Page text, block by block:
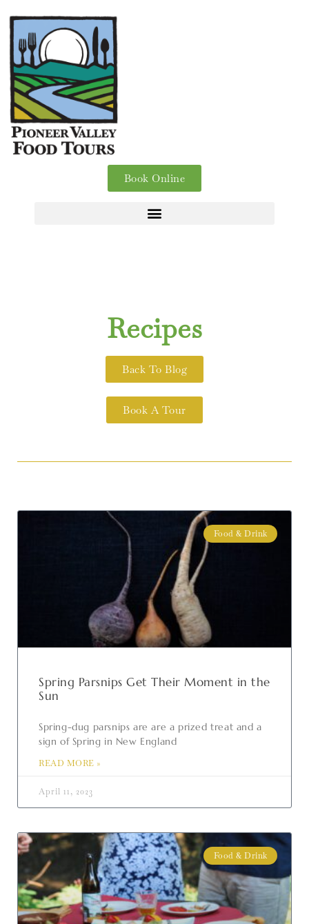
Book Online
Recipes
Back To Blog
Book A Tour
Food & Drink
Spring Parsnips Get Their Moment in the
Sun
Spring-dug parsnips are are a prized treat and a
sign of Spring in New England
READ MORE »
April 11, 2023
Food & Drink